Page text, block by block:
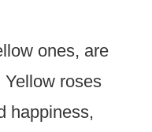
ones, are
roses
happiness,